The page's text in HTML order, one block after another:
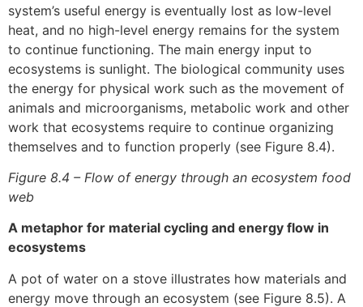
system’s useful energy is eventually lost as low-level
heat, and no high-level energy remains for the system
to continue functioning. The main energy input to
ecosystems is sunlight. The biological community uses
the energy for physical work such as the movement of
animals and microorganisms, metabolic work and other
work that ecosystems require to continue organizing
themselves and to function properly (see Figure 8.4).
Figure 8.4 – Flow of energy through an ecosystem food
web
A metaphor for material cycling and energy flow in
ecosystems
A pot of water on a stove illustrates how materials and
energy move through an ecosystem (see Figure 8.5). A